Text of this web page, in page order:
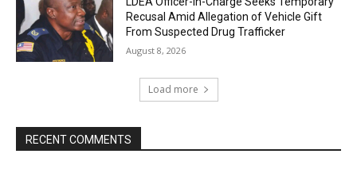
Recusal Amid Allegation of Vehicle Gift
From Suspected Drug Trafficker
August 8, 2026
Load more
RECENT COMMENTS